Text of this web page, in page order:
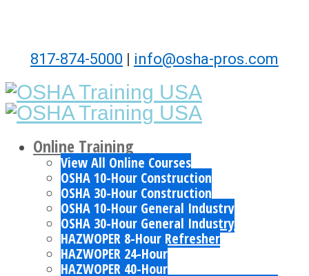
817-874-5000 | info@osha-pros.com
Online Training
View All Online Courses
OSHA 10-Hour Construction
OSHA 30-Hour Construction
OSHA 10-Hour General Industry
OSHA 30-Hour General Industry
HAZWOPER 8-Hour Refresher
HAZWOPER 24-Hour
HAZWOPER 40-Hour